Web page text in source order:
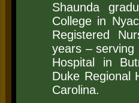
Shaunda
College in
Registered
years – serving
Hospital in
Duke Regional
Carolina.